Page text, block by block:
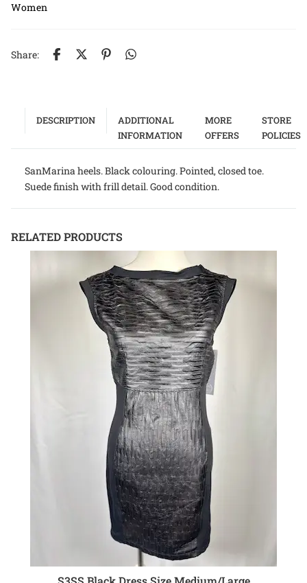
Women
Share:
DESCRIPTION
ADDITIONAL
INFORMATION
MORE
OFFERS
STORE
POLICIES
SanMarina heels. Black colouring. Pointed, closed toe.
Suede finish with frill detail. Good condition.
RELATED PRODUCTS